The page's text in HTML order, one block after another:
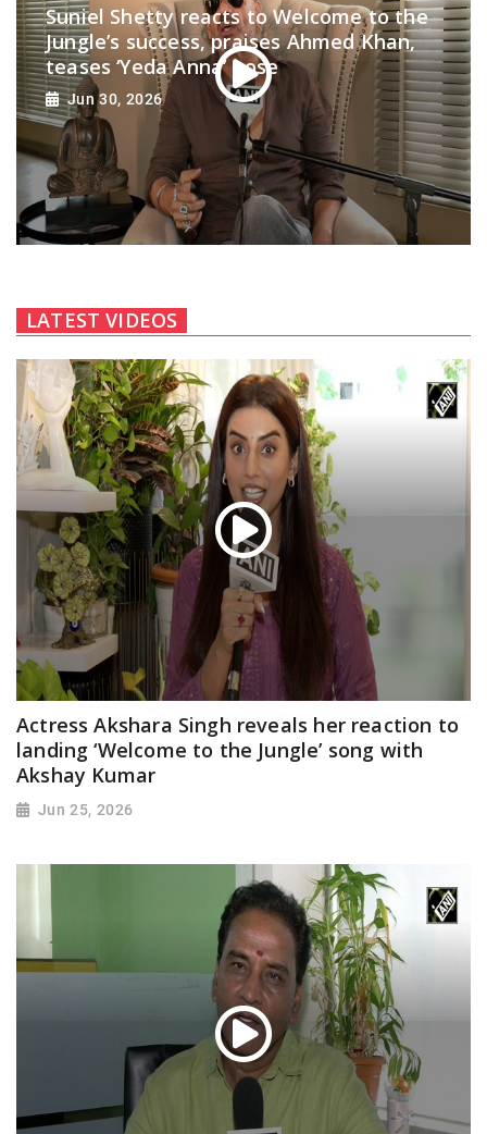
Suniel Shetty reacts to Welcome to the
Jungle’s success, praises Ahmed Khan,
teases ‘Yeda Anna’ pose
Jun 30, 2026
LATEST VIDEOS
Actress Akshara Singh reveals her reaction to
landing ‘Welcome to the Jungle’ song with
Akshay Kumar
Jun 25, 2026